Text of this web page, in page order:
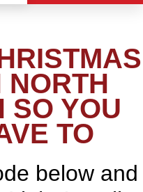
NORTH
SO YOU
TO
below and